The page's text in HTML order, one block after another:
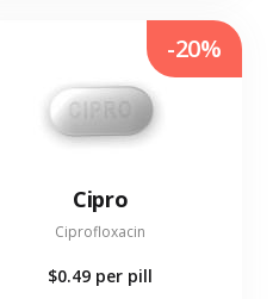
Cipro
Ciprofloxacin
$0.49 per pill
-20%